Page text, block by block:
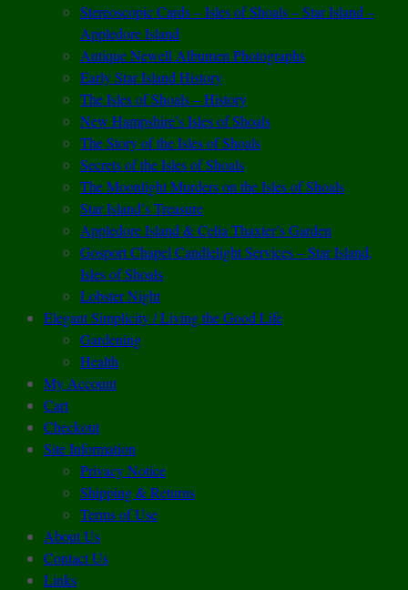
Stereoscopic Cards – Isles of Shoals – Star Island –
Appledore Island
Antique Newell Albumen Photographs
Early Star Island History
The Isles of Shoals – History
New Hampshire’s Isles of Shoals
The Story of the Isles of Shoals
Secrets of the Isles of Shoals
The Moonlight Murders on the Isles of Shoals
Star Island’s Treasure
Appledore Island & Celia Thaxter’s Garden
Gosport Chapel Candlelight Services – Star Island,
Isles of Shoals
Lobster Night
Elegant Simplicity / Living the Good Life
Gardening
Health
My Account
Cart
Checkout
Site Information
Privacy Notice
Shipping & Returns
Terms of Use
About Us
Contact Us
Links